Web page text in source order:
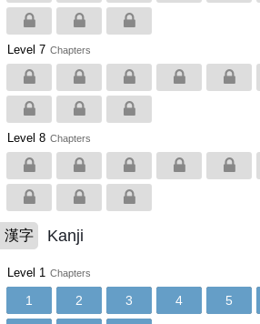
Level 7 Chapters
Level 8 Chapters
漢字 Kanji
Level 1 Chapters
1 2 3 4 5